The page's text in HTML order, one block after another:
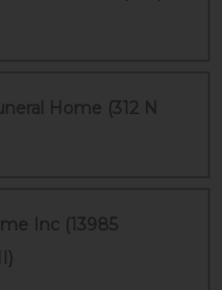
Home (312 N
Inc (13985